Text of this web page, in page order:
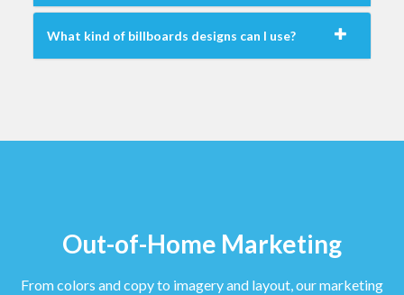
What kind of billboards designs can I use?
Out-of-Home Marketing
From colors and copy to imagery and layout, our marketing